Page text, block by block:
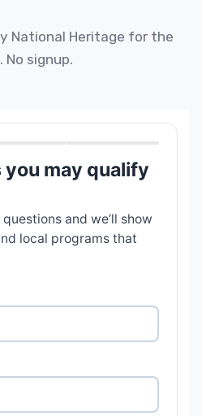
National Heritage for the
No signup.